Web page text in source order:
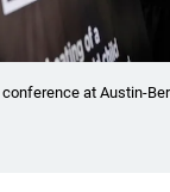
at Austin-